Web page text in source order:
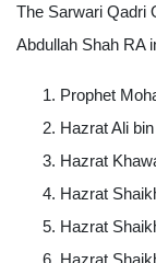
The Sarwari Qadri
Abdullah Shah RA
Prophet
Hazrat Ali
Hazrat
Hazrat
Hazrat
Hazrat